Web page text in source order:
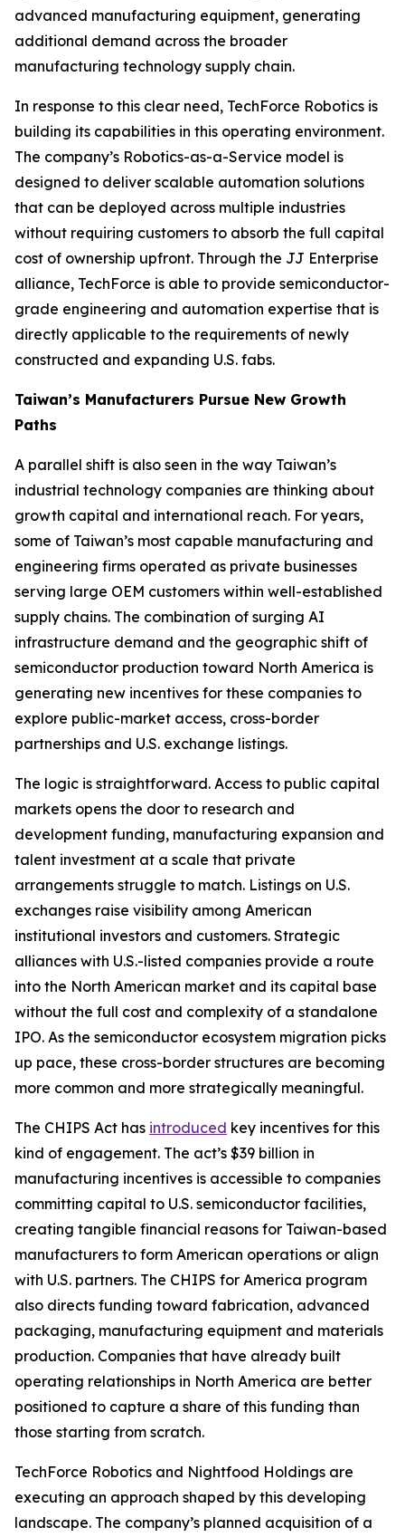
advanced manufacturing equipment, generating
additional demand across the broader
manufacturing technology supply chain.
In response to this clear need, TechForce Robotics is
building its capabilities in this operating environment.
The company’s Robotics-as-a-Service model is
designed to deliver scalable automation solutions
that can be deployed across multiple industries
without requiring customers to absorb the full capital
cost of ownership upfront. Through the JJ Enterprise
alliance, TechForce is able to provide semiconductor-
grade engineering and automation expertise that is
directly applicable to the requirements of newly
constructed and expanding U.S. fabs.
Taiwan’s Manufacturers Pursue New Growth
Paths
A parallel shift is also seen in the way Taiwan’s
industrial technology companies are thinking about
growth capital and international reach. For years,
some of Taiwan’s most capable manufacturing and
engineering firms operated as private businesses
serving large OEM customers within well-established
supply chains. The combination of surging AI
infrastructure demand and the geographic shift of
semiconductor production toward North America is
generating new incentives for these companies to
explore public-market access, cross-border
partnerships and U.S. exchange listings.
The logic is straightforward. Access to public capital
markets opens the door to research and
development funding, manufacturing expansion and
talent investment at a scale that private
arrangements struggle to match. Listings on U.S.
exchanges raise visibility among American
institutional investors and customers. Strategic
alliances with U.S.-listed companies provide a route
into the North American market and its capital base
without the full cost and complexity of a standalone
IPO. As the semiconductor ecosystem migration picks
up pace, these cross-border structures are becoming
more common and more strategically meaningful.
The CHIPS Act has introduced key incentives for this
kind of engagement. The act’s $39 billion in
manufacturing incentives is accessible to companies
committing capital to U.S. semiconductor facilities,
creating tangible financial reasons for Taiwan-based
manufacturers to form American operations or align
with U.S. partners. The CHIPS for America program
also directs funding toward fabrication, advanced
packaging, manufacturing equipment and materials
production. Companies that have already built
operating relationships in North America are better
positioned to capture a share of this funding than
those starting from scratch.
TechForce Robotics and Nightfood Holdings are
executing an approach shaped by this developing
landscape. The company’s planned acquisition of a